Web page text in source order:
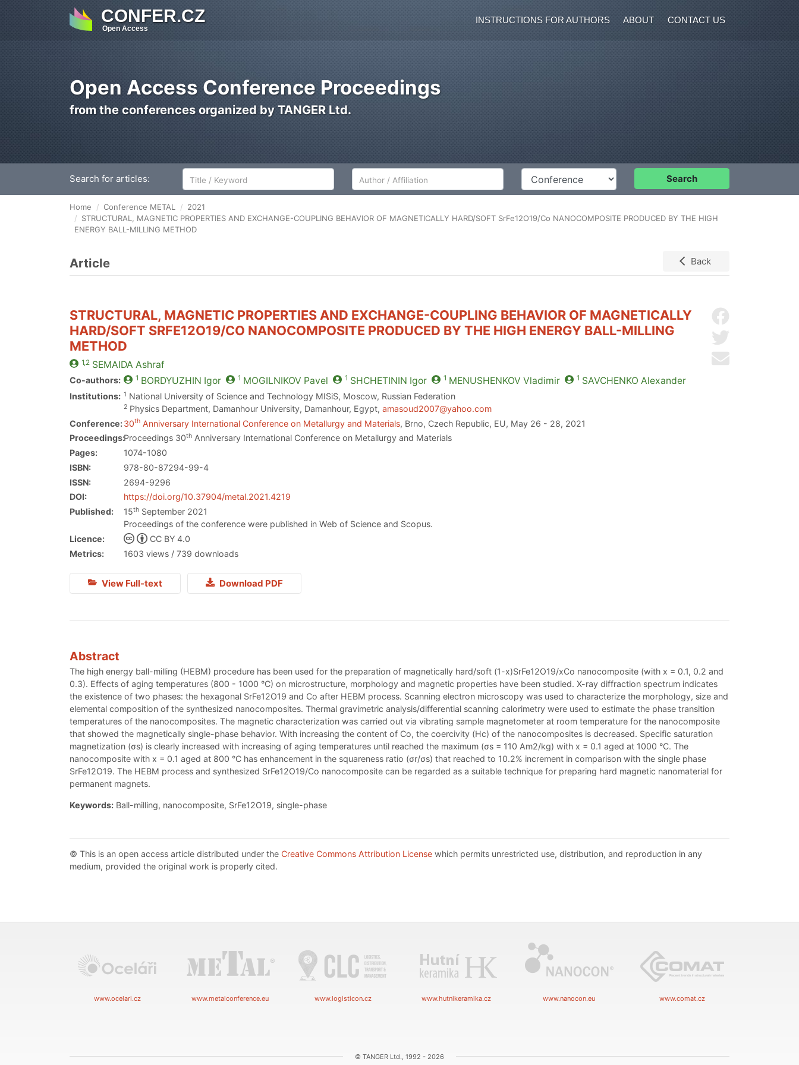
CONFER.CZ
Open Access
INSTRUCTIONS FOR AUTHORS ABOUT CONTACT US
Open Access Conference Proceedings
from the conferences organized by TANGER Ltd.
Search for articles: Author/Affiliation Conference Search
Home Conference METAL
2021
STRUCTURAL, MAGNETIC PROPERTIES AND EXCHANGE-COUPLING BEHAVIOR OF MAGNETICALLY HARD/SOFT SrFe12O19/Co NANOCOMPOSITE PRODUCED BY THE HIGH
ENERGY BALL-MILLING METHOD
Article Back
Send by email
STRUCTURAL, MAGNETIC PROPERTIES AND EXCHANGE-COUPLING BEHAVIOR OF MAGNETICALLY
HARD/SOFT SRFE12O19/CO NANOCOMPOSITE PRODUCED BY THE HIGH ENERGY BALL-MILLING
METHOD
1,2 SEMAIDA Ashraf
Co-authors: 1 BORDYUZHIN Igor 1 MOGILNIKOV Pavel 1 SHCHETININ Igor 1 MENUSHENKOV Vladimir 1 SAVCHENKO Alexander
Institutions: 1 National University of Science and Technology MISiS, Moscow, Russian Federation
2 Physics Department, Damanhour University, Damanhour, Egypt,amasoud2007@yahoo.com
Conference:30th Anniversary International Conference on Metallurgy and Materials, Brno, Czech Republic, EU, May 26 - 28, 2021
Proceedings:Proceedings 30th Anniversary International Conference on Metallurgy and Materials
Pages:
1074-1080
ISBN:
978-80-87294-99-4
ISSN:
2694-9296
DOI:
https://doi.org/10.37904/metal.2021.4219
Published:
15th September 2021
Proceedings of the conference were published in Web of Science and Scopus.
Licence:
CC BY 4.0
Metrics:
1603 views / 739 downloads
View Full-text Download PDF
Abstract
The high energy ball-milling (HEBM) procedure has been used for the preparation of magnetically hard/soft (1-x)SrFe12O19/xCo nanocomposite (with x = 0.1, 0.2 and
0.3). Effects of aging temperatures (800 - 1000 °C) on microstructure, morphology and magnetic properties have been studied. X-ray diffraction spectrum indicates
the existence of two phases: the hexagonal SrFe12O19 and Co after HEBM process. Scanning electron microscopy was used to characterize the morphology, size and
elemental composition of the synthesized nanocomposites. Thermal gravimetric analysis/differential scanning calorimetry were used to estimate the phase transition
temperatures of the nanocomposites. The magnetic characterization was carried out via vibrating sample magnetometer at room temperature for the nanocomposite
that showed the magnetically single-phase behavior. With increasing the content of Co, the coercivity (Hc) of the nanocomposites is decreased. Specific saturation
magnetization (σs) is clearly increased with increasing of aging temperatures until reached the maximum (σs = 110 Am2/kg) with x = 0.1 aged at 1000 °C. The
nanocomposite with x = 0.1 aged at 800 °C has enhancement in the squareness ratio (σr/σs) that reached to 10.2% increment in comparison with the single phase
SrFe12O19. The HEBM process and synthesized SrFe12O19/Co nanocomposite can be regarded as a suitable technique for preparing hard magnetic nanomaterial for
permanent magnets.
Keywords: Ball-milling, nanocomposite, SrFe12O19, single-phase
© This is an open access article distributed under the Creative Commons Attribution License which permits unrestricted use, distribution, and reproduction in any
medium, provided the original work is properly cited.
www.ocelari.cz www.metalconference.eu www.logisticon.cz www.hutnikeramika.cz www.nanocon.eu www.comat.cz
© TANGER Ltd., 1992 - 2026